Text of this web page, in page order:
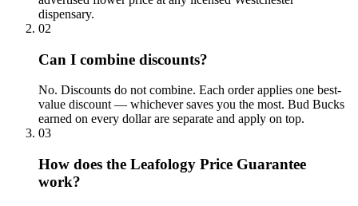
dispensary.
02
Can I combine discounts?
No. Discounts do not combine. Each order applies one best-
value discount — whichever saves you the most. Bud Bucks
earned on every dollar are separate and apply on top.
03
How does the Leafology Price Guarantee
work?